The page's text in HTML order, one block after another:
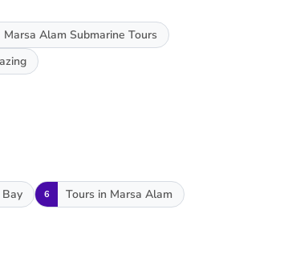
Marsa Alam Submarine Tours
Bay 6 Tours in Marsa Alam